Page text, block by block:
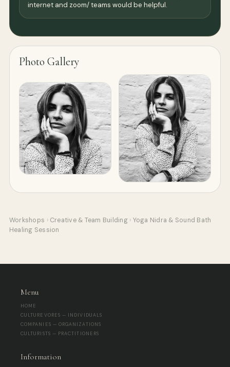
internet and zoom/ teams would be helpful.
Photo Gallery
Workshops › Creative & Team Building › Yoga Nidra & Sound Bath
Healing Session
Menu
HOME
CULTUREVORES — INDIVIDUALS
COMPANIES — ORGANIZATIONS
CULTURISTS — PRACTITIONERS
Information